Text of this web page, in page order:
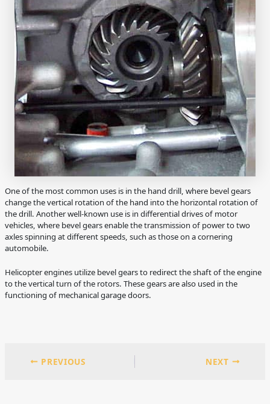
One of the most common uses is in the hand drill, where bevel gears
change the vertical rotation of the hand into the horizontal rotation of
the drill. Another well-known use is in differential drives of motor
vehicles, where bevel gears enable the transmission of power to two
axles spinning at different speeds, such as those on a cornering
automobile.
Helicopter engines utilize bevel gears to redirect the shaft of the engine
to the vertical turn of the rotors. These gears are also used in the
functioning of mechanical garage doors.
PREVIOUS NEXT